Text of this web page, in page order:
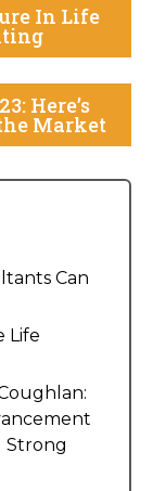
In Life
Here’s
Market
Can
Life
Strong